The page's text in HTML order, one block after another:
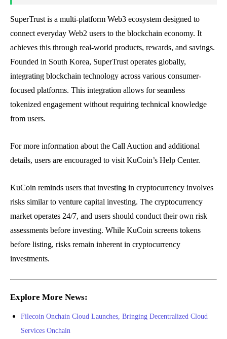
SuperTrust is a multi-platform Web3 ecosystem designed to
connect everyday Web2 users to the blockchain economy. It
achieves this through real-world products, rewards, and savings.
Founded in South Korea, SuperTrust operates globally,
integrating blockchain technology across various consumer-
focused platforms. This integration allows for seamless
tokenized engagement without requiring technical knowledge
from users.
For more information about the Call Auction and additional
details, users are encouraged to visit KuCoin’s Help Center.
KuCoin reminds users that investing in cryptocurrency involves
risks similar to venture capital investing. The cryptocurrency
market operates 24/7, and users should conduct their own risk
assessments before investing. While KuCoin screens tokens
before listing, risks remain inherent in cryptocurrency
investments.
Explore More News:
Filecoin Onchain Cloud Launches, Bringing Decentralized Cloud
Services Onchain